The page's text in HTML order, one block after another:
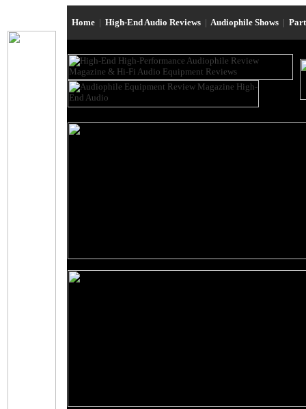
Home | High-End Audio Reviews | Audiophile Shows |